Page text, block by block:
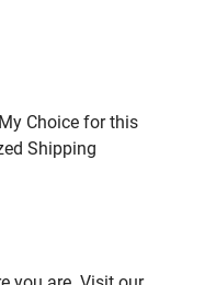
Choice for this
Shipping